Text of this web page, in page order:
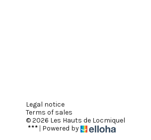
Legal notice
Terms of sales
© 2026 Les Hauts de Locmiquel
| Powered by